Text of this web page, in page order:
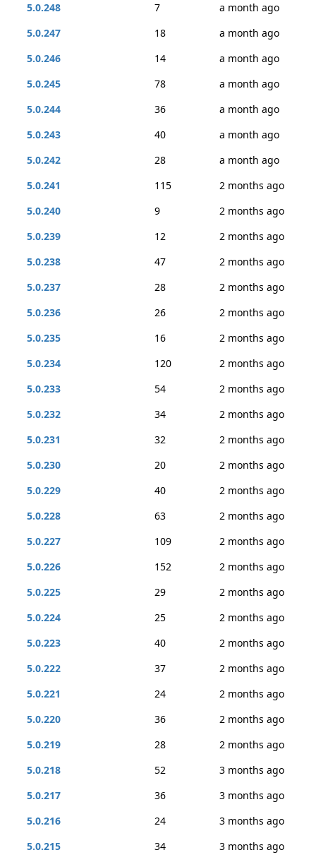
5.0.248
7
a month ago
5.0.247
18
a month ago
5.0.246
14
a month ago
5.0.245
78
a month ago
5.0.244
36
a month ago
5.0.243
40
a month ago
5.0.242
28
a month ago
5.0.241
115
2 months ago
5.0.240
9
2 months ago
5.0.239
12
2 months ago
5.0.238
47
2 months ago
5.0.237
28
2 months ago
5.0.236
26
2 months ago
5.0.235
16
2 months ago
5.0.234
120
2 months ago
5.0.233
54
2 months ago
5.0.232
34
2 months ago
5.0.231
32
2 months ago
5.0.230
20
2 months ago
5.0.229
40
2 months ago
5.0.228
63
2 months ago
5.0.227
109
2 months ago
5.0.226
152
2 months ago
5.0.225
29
2 months ago
5.0.224
25
2 months ago
5.0.223
40
2 months ago
5.0.222
37
2 months ago
5.0.221
24
2 months ago
5.0.220
36
2 months ago
5.0.219
28
2 months ago
5.0.218
52
3 months ago
5.0.217
36
3 months ago
5.0.216
24
3 months ago
5.0.215
34 3 months ago